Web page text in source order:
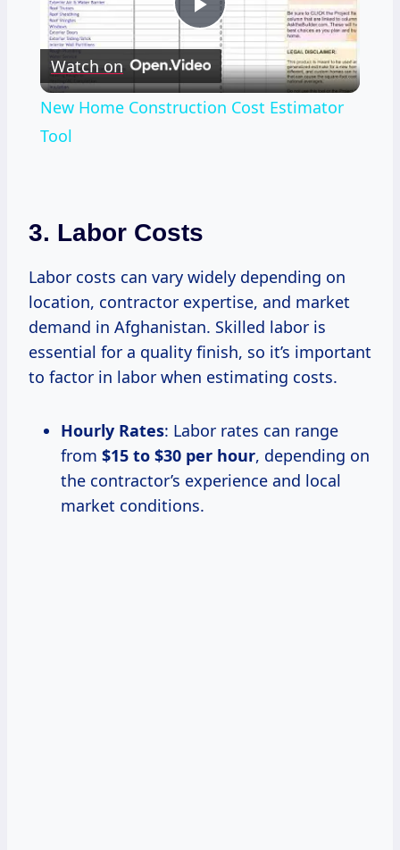
Play
Video
Watch on
New Home Construction Cost Estimator
Tool
3. Labor Costs
Labor costs can vary widely depending on
location, contractor expertise, and market
demand in Afghanistan. Skilled labor is
essential for a quality finish, so it’s important
to factor in labor when estimating costs.
Hourly Rates: Labor rates can range
from $15 to $30 per hour, depending on
the contractor’s experience and local
market conditions.